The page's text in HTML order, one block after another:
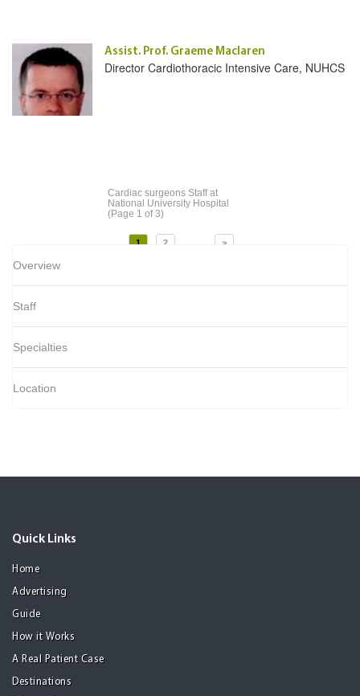
Assist. Prof. Graeme Maclaren
Director Cardiothoracic Intensive Care, NUHCS
Cardiac surgeons Staffat
National University Hospital
(Page 1 of 3)
1 2 >
Overview
Staff
Specialties
Location
Quick Links
Home
Advertising
Guide
How it Works
A Real Patient Case
Destinations